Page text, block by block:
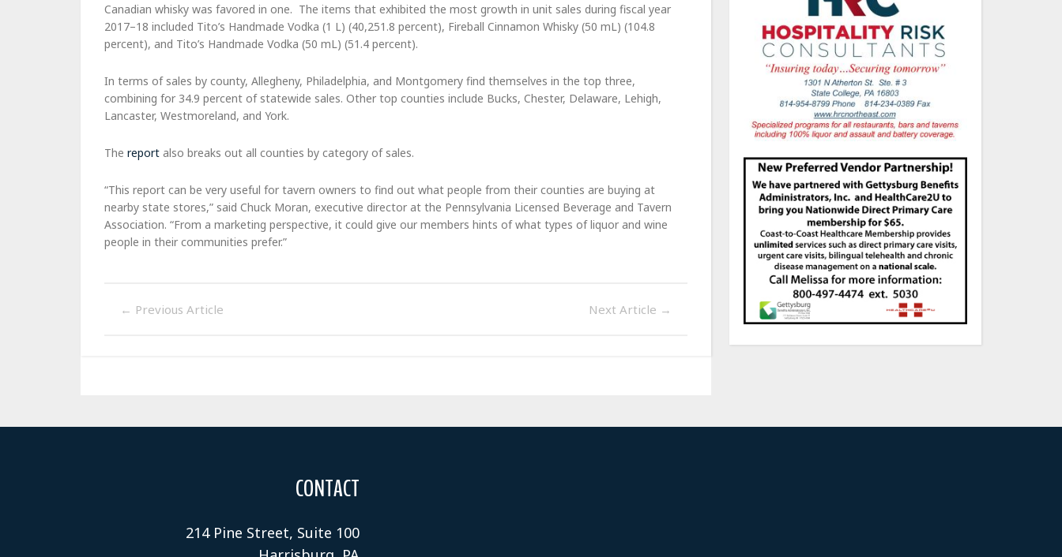
Canadian whisky was favored in one. The items that exhibited the most growth in unit sales during fiscal year
2017–18 included Tito’s Handmade Vodka (1 L) (40,251.8 percent), Fireball Cinnamon Whisky (50 mL) (104.8
percent), and Tito’s Handmade Vodka (50 mL) (51.4 percent).
In terms of sales by county, Allegheny, Philadelphia, and Montgomery find themselves in the top three,
combining for 34.9 percent of statewide sales. Other top counties include Bucks, Chester, Delaware, Lehigh,
Lancaster, Westmoreland, and York.
The report also breaks out all counties by category of sales.
“This report can be very useful for tavern owners to find out what people from their counties are buying at
nearby state stores,” said Chuck Moran, executive director at the Pennsylvania Licensed Beverage and Tavern
Association. “From a marketing perspective, it could give our members hints of what types of liquor and wine
people in their communities prefer.”
← Previous Article Next Article →
CONTACT
214 Pine Street, Suite 100